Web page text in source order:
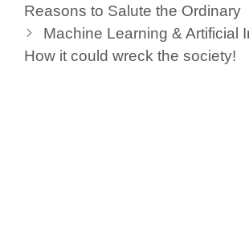
k
Reasons to Salute the Ordinary
Machine Learning & Artificial
How it could wreck the society!